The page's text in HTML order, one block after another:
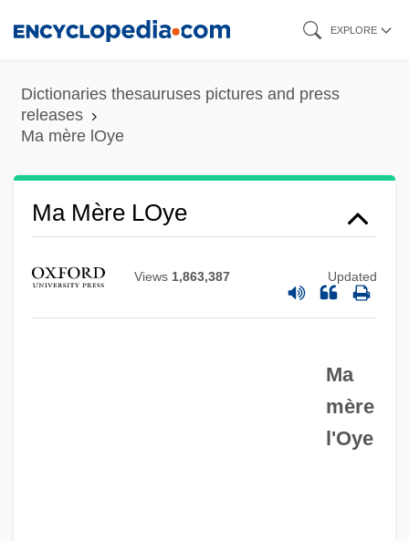
content
EXPLORE
Dictionaries thesauruses pictures and press
releases
Ma mère lOye
Ma Mère LOye
Views 1,863,387 Updated
Ma
mère
l'Oye